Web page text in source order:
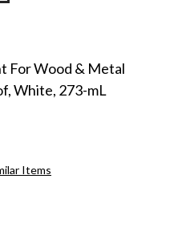
For Wood & Metal
White, 273-mL
Items